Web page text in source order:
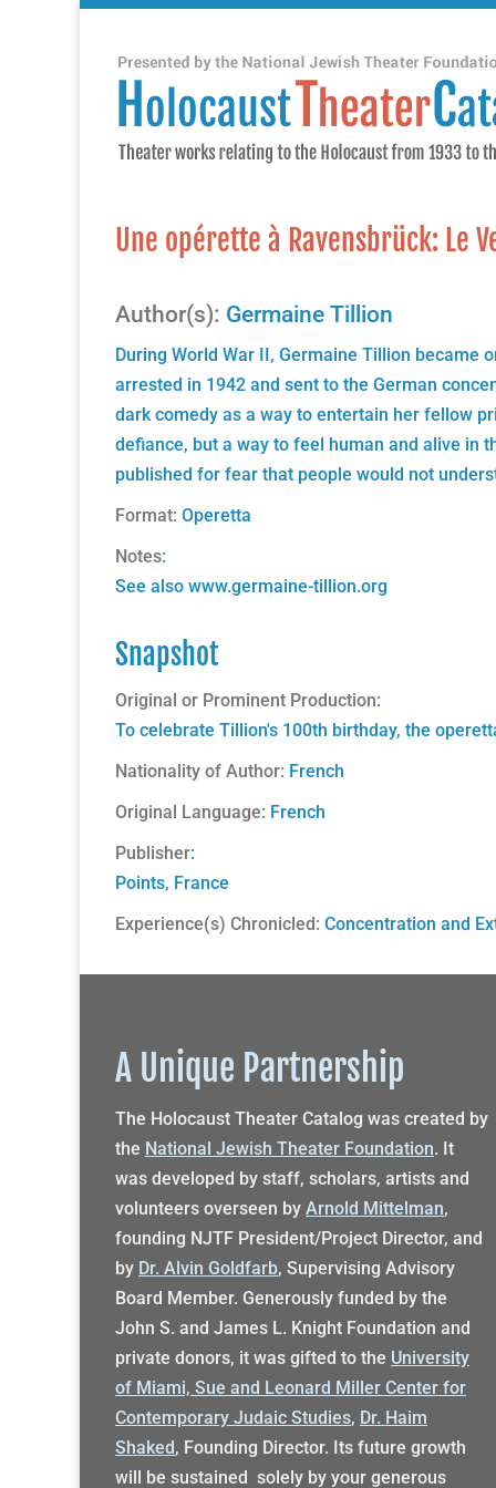
Une opérette à Ravensbrück: Le
Author(s): Germaine Tillion
During World War II, Germaine Tillion became
arrested in 1942 and sent to the German
dark comedy as a way to entertain her fellow
defiance, but a way to feel human and alive in
published for fear that people would not
Format: Operetta
Notes:
See also www.germaine-tillion.org
Snapshot
Original or Prominent Production:
To celebrate Tillion's 100th birthday, the
Nationality of Author: French
Original Language: French
Publisher:
Points, France
Experience(s) Chronicled: Concentration and
A Unique Partnership
The Holocaust Theater Catalog was created by
the National Jewish Theater Foundation. It
was developed by staff, scholars, artists and
volunteers overseen by Arnold Mittelman,
founding NJTF President/Project Director, and
by Dr. Alvin Goldfarb, Supervising Advisory
Board Member. Generously funded by the
John S. and James L. Knight Foundation and
private donors, it was gifted to the University
of Miami, Sue and Leonard Miller Center for
Contemporary Judaic Studies, Dr. Haim
Shaked, Founding Director. Its future growth
will be sustained solely by your generous